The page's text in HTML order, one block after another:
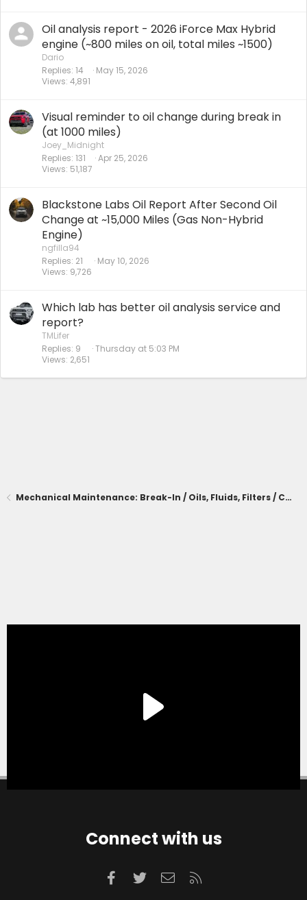
Oil analysis report - 2026 iForce Max Hybrid
engine (~800 miles on oil, total miles ~1500)
Dario
Replies 14
Views 4,891
May 15, 2026
Visual reminder to oil change during break in
(at 1000 miles)
Joey_Midnight
Replies 131
Views 51,187
Apr 25, 2026
Blackstone Labs Oil Report After Second Oil
Change at ~15,000 Miles (Gas Non-Hybrid
Engine)
ngfilla94
Replies 21
Views 9,726
May 10, 2026
Which lab has better oil analysis service and
report?
TMLifer
Replies 9
Views 2,651
Thursday at 5:03 PM
Mechanical Maintenance: Break-In / Oils, Fluids, Filters / Consumables / Servicing
Connect with us
Facebook
TwitterContact us